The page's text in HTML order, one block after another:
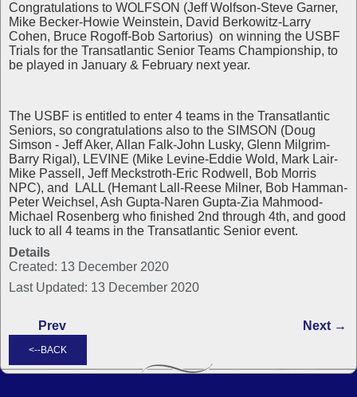
Congratulations to WOLFSON (Jeff Wolfson-Steve Garner,
Mike Becker-Howie Weinstein, David Berkowitz-Larry
Cohen, Bruce Rogoff-Bob Sartorius) on winning the USBF
Trials for the Transatlantic Senior Teams Championship, to
be played in January & February next year.
The USBF is entitled to enter 4 teams in the Transatlantic
Seniors, so congratulations also to the SIMSON (Doug
Simson - Jeff Aker, Allan Falk-John Lusky, Glenn Milgrim-
Barry Rigal), LEVINE (Mike Levine-Eddie Wold, Mark Lair-
Mike Passell, Jeff Meckstroth-Eric Rodwell, Bob Morris
NPC), and LALL (Hemant Lall-Reese Milner, Bob Hamman-
Peter Weichsel, Ash Gupta-Naren Gupta-Zia Mahmood-
Michael Rosenberg who finished 2nd through 4th, and good
luck to all 4 teams in the Transatlantic Senior event.
Details
Created: 13 December 2020
Last Updated: 13 December 2020
Prev Next →